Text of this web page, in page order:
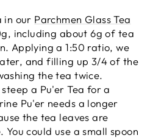
in our Parchmen Glass Tea
including about 6g of tea
Applying a 1:50 ratio, we
and filling up 3/4 of the
the tea twice.
a Pu'er Tea for a
Pu'er needs a longer
the tea leaves are
could use a small spoon